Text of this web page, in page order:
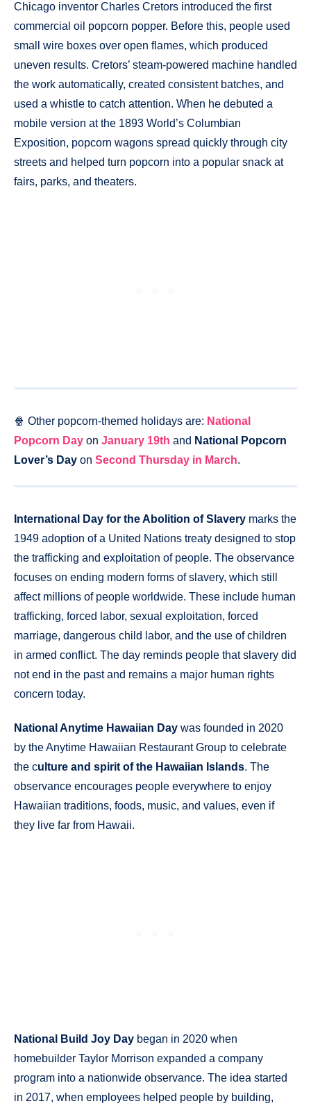
Chicago inventor Charles Cretors introduced the first
commercial oil popcorn popper. Before this, people used
small wire boxes over open flames, which produced
uneven results. Cretors’ steam-powered machine handled
the work automatically, created consistent batches, and
used a whistle to catch attention. When he debuted a
mobile version at the 1893 World’s Columbian
Exposition, popcorn wagons spread quickly through city
streets and helped turn popcorn into a popular snack at
fairs, parks, and theaters.
🍿 Other popcorn-themed holidays are: National
Popcorn Day on January 19th and National Popcorn
Lover’s Day on Second Thursday in March.
International Day for the Abolition of Slavery marks the
1949 adoption of a United Nations treaty designed to stop
the trafficking and exploitation of people. The observance
focuses on ending modern forms of slavery, which still
affect millions of people worldwide. These include human
trafficking, forced labor, sexual exploitation, forced
marriage, dangerous child labor, and the use of children
in armed conflict. The day reminds people that slavery did
not end in the past and remains a major human rights
concern today.
National Anytime Hawaiian Day was founded in 2020
by the Anytime Hawaiian Restaurant Group to celebrate
the culture and spirit of the Hawaiian Islands. The
observance encourages people everywhere to enjoy
Hawaiian traditions, foods, music, and values, even if
they live far from Hawaii.
National Build Joy Day began in 2020 when
homebuilder Taylor Morrison expanded a company
program into a nationwide observance. The idea started
in 2017, when employees helped people by building,